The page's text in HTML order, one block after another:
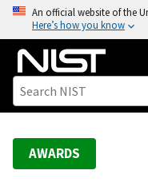
o
An official website of the
Here’s how you know
AWARDS